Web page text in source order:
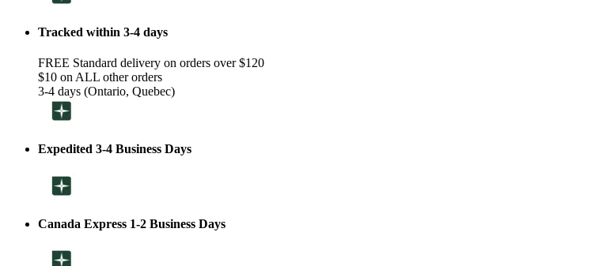
Tracked within 3-4 days
FREE Standard delivery on orders over $120
$10 on ALL other orders
3-4 days (Ontario, Quebec)
Expedited 3-4 Business Days
Canada Express 1-2 Business Days